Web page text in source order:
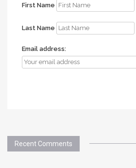
First Name
Last Name
Email address:
Recent Comments